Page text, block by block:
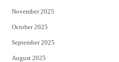
November 2025
October 2025
September 2025
August 2025